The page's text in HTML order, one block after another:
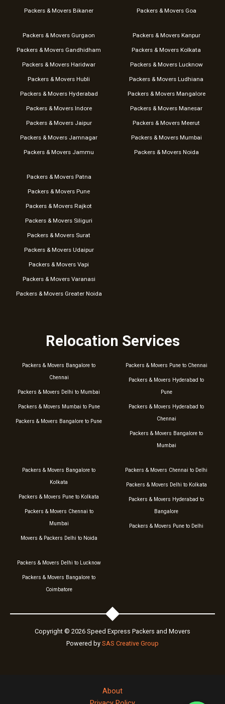
Packers & Movers Bikaner Packers & Movers Goa
Packers & Movers Gurgaon
Packers & Movers Gandhidham
Packers & Movers Haridwar
Packers & Movers Hubli
Packers & Movers Hyderabad
Packers & Movers Indore
Packers & Movers Jaipur
Packers & Movers Jamnagar
Packers & Movers Jammu
Packers & Movers Kanpur
Packers & Movers Kolkata
Packers & Movers Lucknow
Packers & Movers Ludhiana
Packers & Movers Mangalore
Packers & Movers Manesar
Packers & Movers Meerut
Packers & Movers Mumbai
Packers & Movers Noida
Packers & Movers Patna
Packers & Movers Pune
Packers & Movers Rajkot
Packers & Movers Siliguri
Packers & Movers Surat
Packers & Movers Udaipur
Packers & Movers Vapi
Packers & Movers Varanasi
Packers & Movers Greater Noida
Relocation Services
Packers & Movers Bangalore to
Chennai
Packers & Movers Delhi to Mumbai
Packers & Movers Mumbai to Pune
Packers & Movers Bangalore to Pune
Packers & Movers Pune to Chennai
Packers & Movers Hyderabad to
Pune
Packers & Movers Hyderabad to
Chennai
Packers & Movers Bangalore to
Mumbai
Packers & Movers Bangalore to
Kolkata
Packers & Movers Pune to Kolkata
Packers & Movers Chennai to
Mumbai
Movers & Packers Delhi to Noida
Packers & Movers Chennai to Delhi
Packers & Movers Delhi to Kolkata
Packers & Movers Hyderabad to
Bangalore
Packers & Movers Pune to Delhi
Packers & Movers Delhi to Lucknow
Packers & Movers Bangalore to
Coimbatore
Copyright © 2026 Speed Express Packers and Movers
Powered by SAS Creative Group
About